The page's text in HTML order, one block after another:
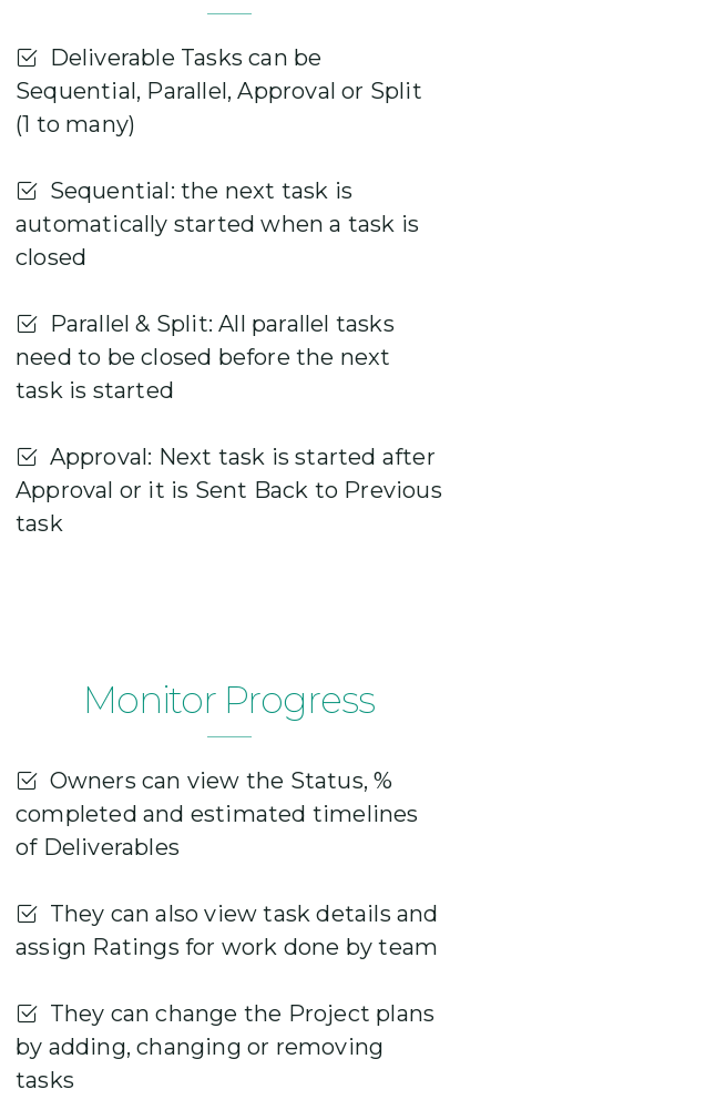
Deliverable Tasks can be
Sequential, Parallel, Approval or Split
(1 to many)
Sequential: the next task is
automatically started when a task is
closed
Parallel & Split: All parallel tasks
need to be closed before the next
task is started
Approval: Next task is started after
Approval or it is Sent Back to Previous
task
Monitor Progress
Owners can view the Status, %
completed and estimated timelines
of Deliverables
They can also view task details and
assign Ratings for work done by team
They can change the Project plans
by adding, changing or removing
tasks